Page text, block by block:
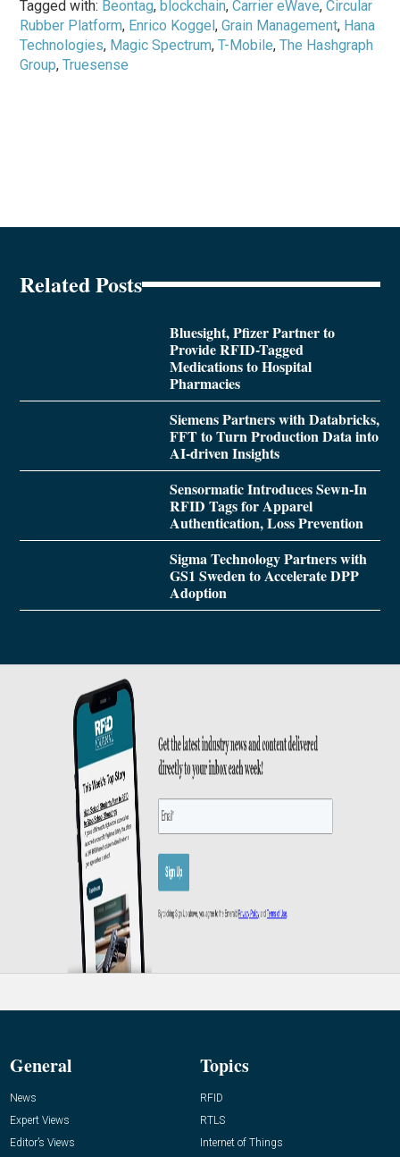
Tagged with: Beontag, blockchain,Carrier eWave,Circular
Rubber Platform, Enrico Koggel,Grain Management, Hana
Technologies, Magic Spectrum,T-Mobile,The Hashgraph
Group,Truesense
Related Posts
Bluesight, Pfizer Partner to
Provide RFID-Tagged
Medications to Hospital
Pharmacies
Siemens Partners with Databricks,
FFT to Turn Production Data into
AI-driven Insights
Sensormatic Introduces Sewn-In
RFID Tags for Apparel
Authentication, Loss Prevention
Sigma Technology Partners with
GS1 Sweden to Accelerate DPP
Adoption
General
News
Expert Views
Editor’s Views
Topics
RFID
RTLS
Internet of Things